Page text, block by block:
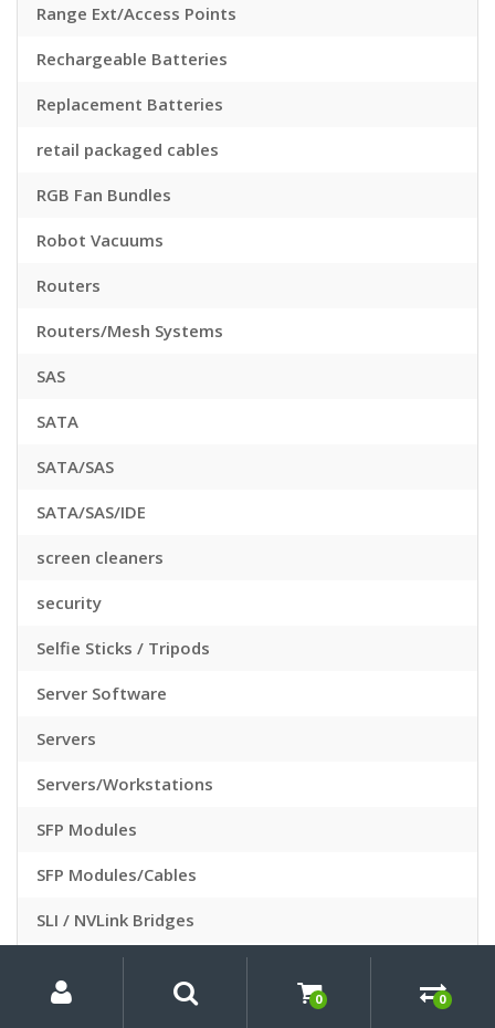
Range Ext/Access Points
Rechargeable Batteries
Replacement Batteries
retail packaged cables
RGB Fan Bundles
Robot Vacuums
Routers
Routers/Mesh Systems
SAS
SATA
SATA/SAS
SATA/SAS/IDE
screen cleaners
security
Selfie Sticks / Tripods
Server Software
Servers
Servers/Workstations
SFP Modules
SFP Modules/Cables
SLI / NVLink Bridges
Slide Viewers
Account
0 0